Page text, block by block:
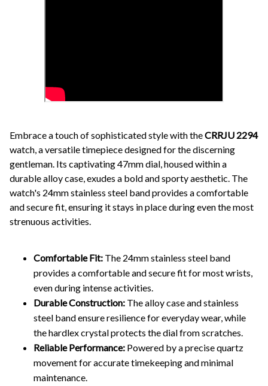
Embrace a touch of sophisticated style with theCRRJU 2294
watch, a versatile timepiece designed for the discerning
gentleman. Its captivating 47mm dial, housed within a
durable alloy case, exudes a bold and sporty aesthetic. The
watch's 24mm stainless steel band provides a comfortable
and secure fit, ensuring it stays in place during even the most
strenuous activities.
Comfortable Fit: The 24mm stainless steel band
provides a comfortable and secure fit for most wrists,
even during intense activities.
Durable Construction: The alloy case and stainless
steel band ensure resilience for everyday wear, while
the hardlex crystal protects the dial from scratches.
Reliable Performance: Powered by a precise quartz
movement for accurate timekeeping and minimal
maintenance.